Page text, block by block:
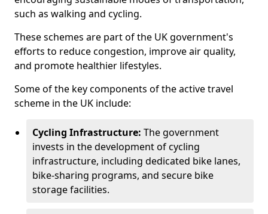
such as walking and cycling.
These schemes are part of the UK government's
efforts to reduce congestion, improve air quality,
and promote healthier lifestyles.
Some of the key components of the active travel
scheme in the UK include:
Cycling Infrastructure: The government
invests in the development of cycling
infrastructure, including dedicated bike lanes,
bike-sharing programs, and secure bike
storage facilities.